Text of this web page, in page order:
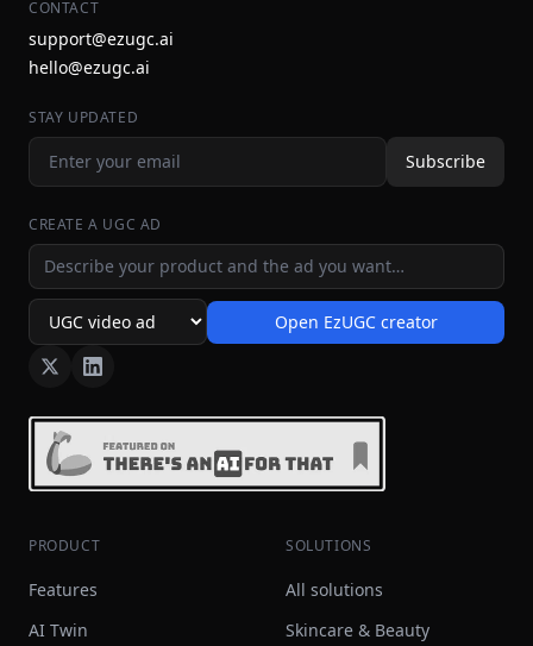
CONTACT
support@ezugc.ai
hello@ezugc.ai
STAY UPDATED
Subscribe
CREATE A UGC AD
Ad idea
Ad format Open EzUGC creator
PRODUCT
Features
AI Twin
SOLUTIONS
All solutions
Skincare & Beauty